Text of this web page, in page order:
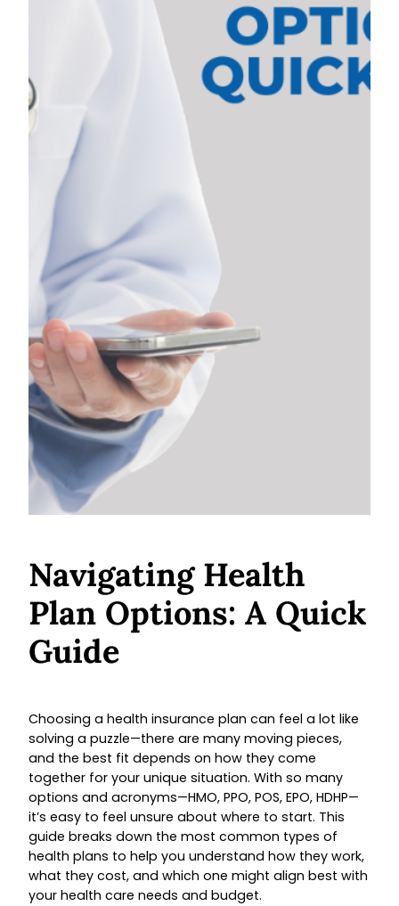
Navigating Health
Plan Options: A Quick
Guide
Choosing a health insurance plan can feel a lot like
solving a puzzle—there are many moving pieces,
and the best fit depends on how they come
together for your unique situation. With so many
options and acronyms—HMO, PPO, POS, EPO, HDHP—
it’s easy to feel unsure about where to start. This
guide breaks down the most common types of
health plans to help you understand how they work,
what they cost, and which one might align best with
your health care needs and budget.